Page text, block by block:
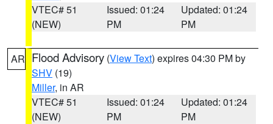
VTEC# 51
(NEW)
Issued: 01:24
PM
Updated: 01:24
PM
AR Flood Advisory (View Text) expires 04:30 PM by
SHV (19)
Miller, in AR
VTEC# 51
(NEW)
Issued: 01:24
PM
Updated: 01:24
PM